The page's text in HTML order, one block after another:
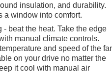
insulation, and durability.
a window into comfort.
beat the heat. Take the edge
manual climate controls.
and speed of the
on your drive no matter the
it cool with manual air